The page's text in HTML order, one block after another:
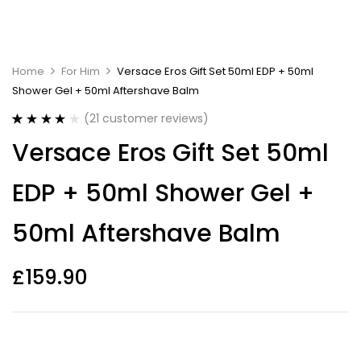
Home For Him
Versace Eros Gift Set 50ml EDP + 50ml
Shower Gel + 50ml Aftershave Balm
out of 5
based on
ratings
(21 customer reviews)
Versace Eros Gift Set 50ml
EDP + 50ml Shower Gel +
50ml Aftershave Balm
£159.90